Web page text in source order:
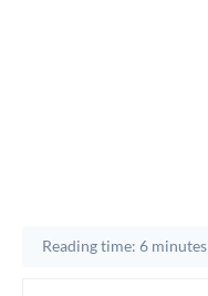
Reading time: 6 minutes